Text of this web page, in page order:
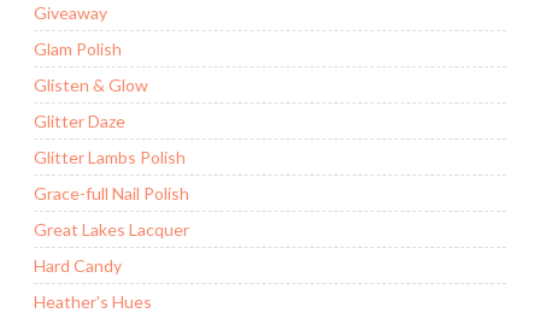
Giveaway
Glam Polish
Glisten & Glow
Glitter Daze
Glitter Lambs Polish
Grace-full Nail Polish
Great Lakes Lacquer
Hard Candy
Heather's Hues